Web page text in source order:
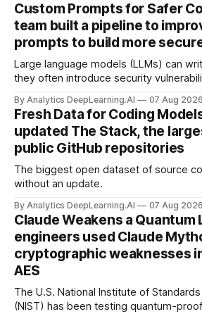
Custom Prompts for Safer
team built a pipeline to
prompts to build more
Large language models (LLMs) can
they often introduce security
By Analytics DeepLearning.AI 07 Aug 2026
Fresh Data for Coding
updated The Stack, the
public GitHub repositories
The biggest open dataset of source
without an update.
By Analytics DeepLearning.AI 07 Aug 2026
Claude Weakens a
engineers used Claude
cryptographic weaknesses
AES
The U.S. National Institute of
(NIST) has been testing quantum-